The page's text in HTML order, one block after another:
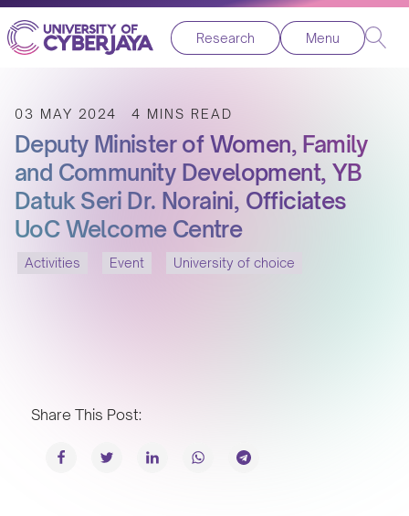
Research Menu
03 MAY 2024 4 MINS READ
Deputy Minister of Women, Family
and Community Development, YB
Datuk Seri Dr. Noraini, Officiates
UoC Welcome Centre
Activities Event University of choice
Share This Post: